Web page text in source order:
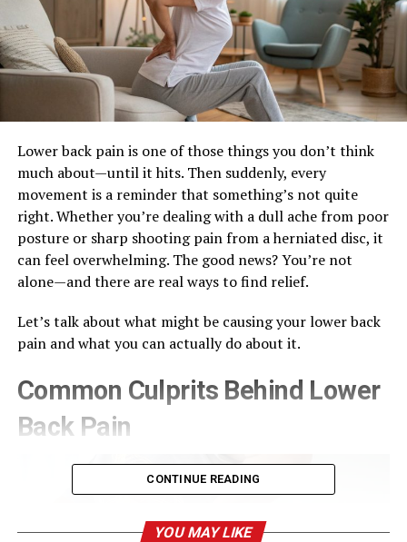
Lower back pain is one of those things you don’t think
much about—until it hits. Then suddenly, every
movement is a reminder that something’s not quite
right. Whether you’re dealing with a dull ache from poor
posture or sharp shooting pain from a herniated disc, it
can feel overwhelming. The good news? You’re not
alone—and there are real ways to find relief.
Let’s talk about what might be causing your lower back
pain and what you can actually do about it.
Common Culprits Behind Lower
Back Pain
CONTINUE READING
YOU MAY LIKE